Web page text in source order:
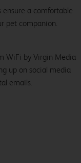
ensure a comfortable
pet companion.
WiFi by Virgin Media
up on social media
emails.